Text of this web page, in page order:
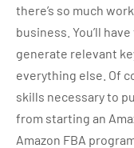
there’s so much
business. You’ll
generate relevant
everything else. Of
skills necessary to
from starting an
Amazon FBA